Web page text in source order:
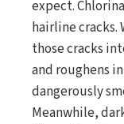
expect.
hairline cracks.
those cracks
and roughens
dangerously
Meanwhile,